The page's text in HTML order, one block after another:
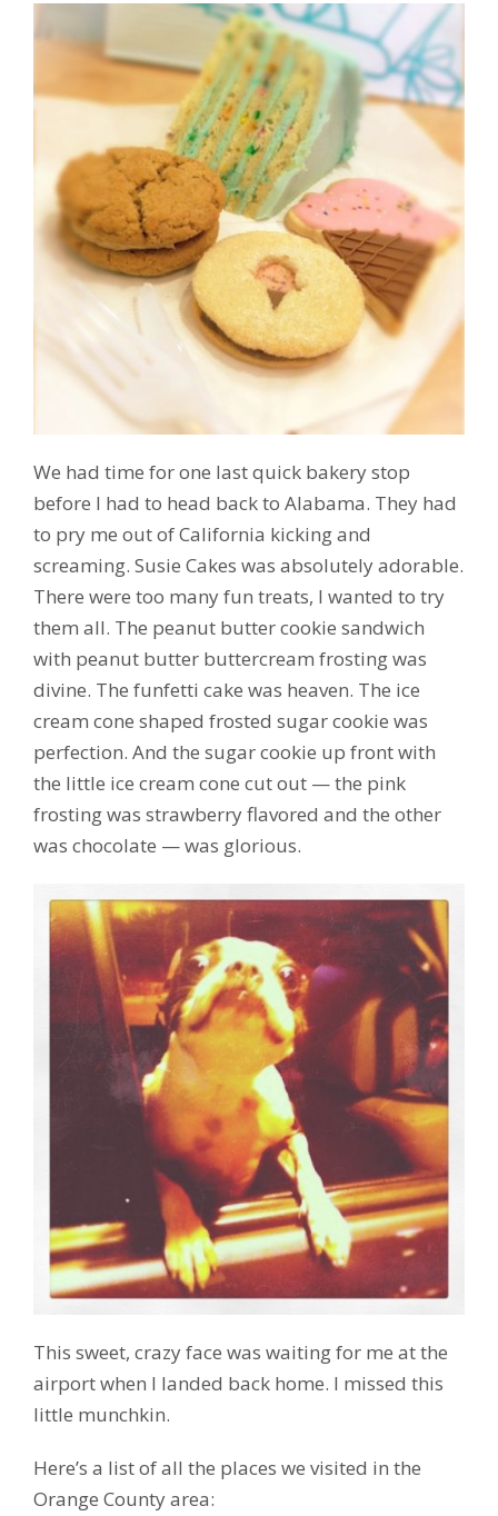
We had time for one last quick bakery stop
before I had to head back to Alabama. They had
to pry me out of California kicking and
screaming. Susie Cakes was absolutely adorable.
There were too many fun treats, I wanted to try
them all. The peanut butter cookie sandwich
with peanut butter buttercream frosting was
divine. The funfetti cake was heaven. The ice
cream cone shaped frosted sugar cookie was
perfection. And the sugar cookie up front with
the little ice cream cone cut out — the pink
frosting was strawberry flavored and the other
was chocolate — was glorious.
This sweet, crazy face was waiting for me at the
airport when I landed back home. I missed this
little munchkin.
Here’s a list of all the places we visited in the
Orange County area: